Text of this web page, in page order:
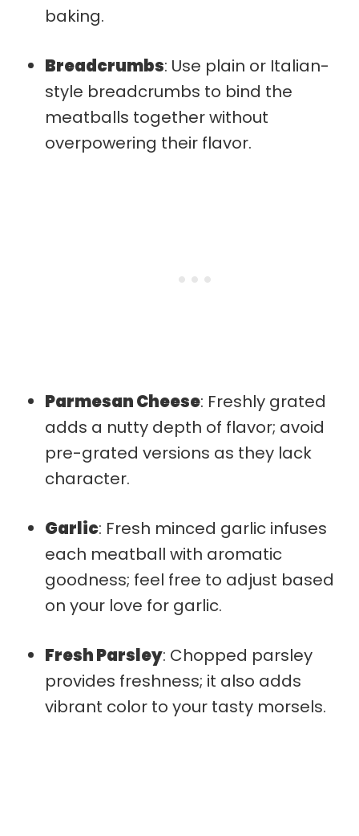
baking.
Breadcrumbs: Use plain or Italian-
style breadcrumbs to bind the
meatballs together without
overpowering their flavor.
Parmesan Cheese: Freshly grated
adds a nutty depth of flavor; avoid
pre-grated versions as they lack
character.
Garlic: Fresh minced garlic infuses
each meatball with aromatic
goodness; feel free to adjust based
on your love for garlic.
Fresh Parsley: Chopped parsley
provides freshness; it also adds
vibrant color to your tasty morsels.